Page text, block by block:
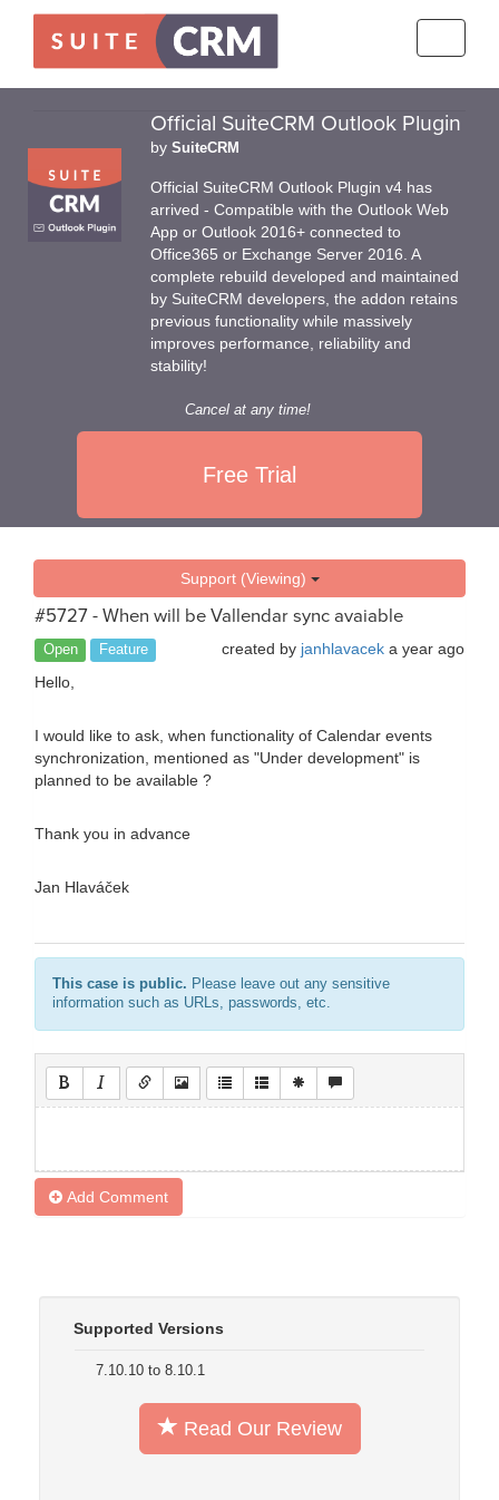
Official SuiteCRM Outlook Plugin
by SuiteCRM
Official SuiteCRM Outlook Plugin v4 has
arrived - Compatible with the Outlook Web
App or Outlook 2016+ connected to
Office365 or Exchange Server 2016. A
complete rebuild developed and maintained
by SuiteCRM developers, the addon retains
previous functionality while massively
improves performance, reliability and
stability!
Cancel at any time!
Free Trial
Support (Viewing)
#5727 - When will be Vallendar sync avaiable
Open Feature created by janhlavacek a year ago
Hello,
I would like to ask, when functionality of Calendar events
synchronization, mentioned as "Under development" is
planned to be available ?
Thank you in advance
Jan Hlaváček
This case is public. Please leave out any sensitive
information such as URLs, passwords, etc.
Add Comment
Supported Versions
7.10.10 to 8.10.1
Read Our Review